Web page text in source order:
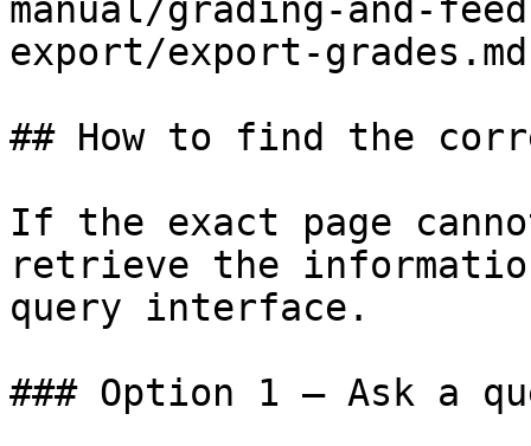
manual/grading-and-
export/export-
## How to find the
If the exact page
retrieve the
query interface.
### Option 1 — Ask a